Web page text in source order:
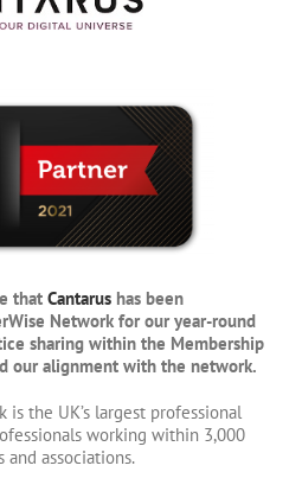
that Cantarus has been
Network for our year-round
sharing within the Membership
our alignment with the network.
the UK’s largest professional
working within 3,000
and associations.